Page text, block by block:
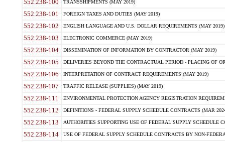
552.238-100 TRANSSHIPMENTS (MAY 2019)
552.238-101 FOREIGN TAXES AND DUTIES (MAY 2019)
552.238-102 ENGLISH LANGUAGE AND U.S. DOLLAR REQUIREMENTS (MAY 2019)
552.238-103 ELECTRONIC COMMERCE (MAY 2019)
552.238-104 DISSEMINATION OF INFORMATION BY CONTRACTOR (MAY 2019)
552.238-105 DELIVERIES BEYOND THE CONTRACTUAL PERIOD - PLACING OF
552.238-106 INTERPRETATION OF CONTRACT REQUIREMENTS (MAY 2019)
552.238-107 TRAFFIC RELEASE (SUPPLIES) (MAY 2019)
552.238-111 ENVIRONMENTAL PROTECTION AGENCY REGISTRATION
552.238-112 DEFINITIONS - FEDERAL SUPPLY SCHEDULE CONTRACTS (MAR
552.238-113 AUTHORITIES SUPPORTING USE OF FEDERAL SUPPLY SCHEDULE
552.238-114 USE OF FEDERAL SUPPLY SCHEDULE CONTRACTS BY NON-